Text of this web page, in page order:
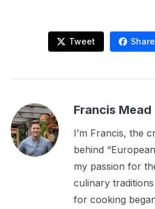
Tweet Share
Francis Mead
I’m Francis, the
behind
my passion for
culinary
for cooking